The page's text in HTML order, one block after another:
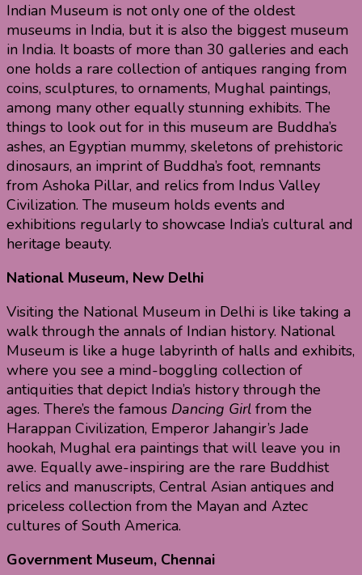
Indian Museum is not only one of the oldest
museums in India, but it is also the biggest museum
in India. It boasts of more than 30 galleries and each
one holds a rare collection of antiques ranging from
coins, sculptures, to ornaments, Mughal paintings,
among many other equally stunning exhibits. The
things to look out for in this museum are Buddha’s
ashes, an Egyptian mummy, skeletons of prehistoric
dinosaurs, an imprint of Buddha’s foot, remnants
from Ashoka Pillar, and relics from Indus Valley
Civilization. The museum holds events and
exhibitions regularly to showcase India’s cultural and
heritage beauty.
National Museum, New Delhi
Visiting the National Museum in Delhi is like taking a
walk through the annals of Indian history. National
Museum is like a huge labyrinth of halls and exhibits,
where you see a mind-boggling collection of
antiquities that depict India’s history through the
ages. There’s the famous Dancing Girl from the
Harappan Civilization, Emperor Jahangir’s Jade
hookah, Mughal era paintings that will leave you in
awe. Equally awe-inspiring are the rare Buddhist
relics and manuscripts, Central Asian antiques and
priceless collection from the Mayan and Aztec
cultures of South America.
Government Museum, Chennai